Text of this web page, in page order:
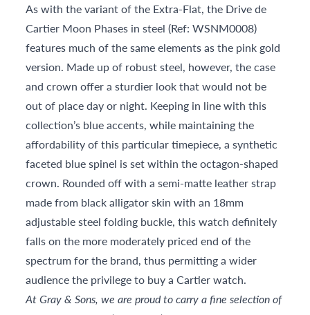
As with the variant of the Extra-Flat, the Drive de
Cartier Moon Phases in steel (Ref: WSNM0008)
features much of the same elements as the pink gold
version. Made up of robust steel, however, the case
and crown offer a sturdier look that would not be
out of place day or night. Keeping in line with this
collection’s blue accents, while maintaining the
affordability of this particular timepiece, a synthetic
faceted blue spinel is set within the octagon-shaped
crown. Rounded off with a semi-matte leather strap
made from black alligator skin with an 18mm
adjustable steel folding buckle, this watch definitely
falls on the more moderately priced end of the
spectrum for the brand, thus permitting a wider
audience the privilege to buy a Cartier watch.
At Gray & Sons, we are proud to carry a fine selection of